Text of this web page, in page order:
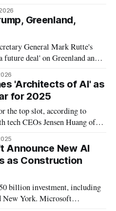
Greenland,
General Mark Rutte's
future deal' on Greenland and
'Architects of AI' as
for 2025
the top slot, according to
tech CEOs Jensen Huang of
Announce New AI
as Construction
billion investment, including
New York. Microsoft